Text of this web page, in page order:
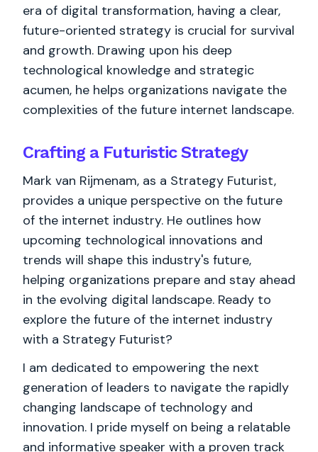
era of digital transformation, having a clear,
future-oriented strategy is crucial for survival
and growth. Drawing upon his deep
technological knowledge and strategic
acumen, he helps organizations navigate the
complexities of the future internet landscape.
Crafting a Futuristic Strategy
Mark van Rijmenam, as a Strategy Futurist,
provides a unique perspective on the future
of the internet industry. He outlines how
upcoming technological innovations and
trends will shape this industry's future,
helping organizations prepare and stay ahead
in the evolving digital landscape. Ready to
explore the future of the internet industry
with a Strategy Futurist?
I am dedicated to empowering the next
generation of leaders to navigate the rapidly
changing landscape of technology and
innovation. I pride myself on being a relatable
and informative speaker with a proven track